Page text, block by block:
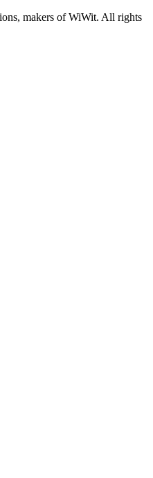
makers of WiWit. All rights